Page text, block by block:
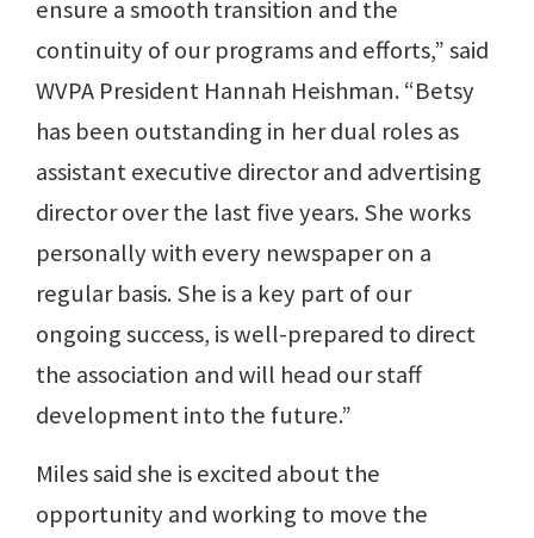
ensure a smooth transition and the
continuity of our programs and efforts,” said
WVPA President Hannah Heishman. “Betsy
has been outstanding in her dual roles as
assistant executive director and advertising
director over the last five years. She works
personally with every newspaper on a
regular basis. She is a key part of our
ongoing success, is well-prepared to direct
the association and will head our staff
development into the future.”
Miles said she is excited about the
opportunity and working to move the